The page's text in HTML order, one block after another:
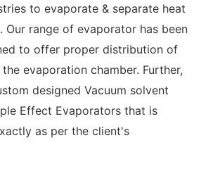
to evaporate & separate heat
Our range of evaporator has been
to offer proper distribution of
evaporation chamber. Further,
designed Vacuum solvent
Effect Evaporators that is
as per the client's